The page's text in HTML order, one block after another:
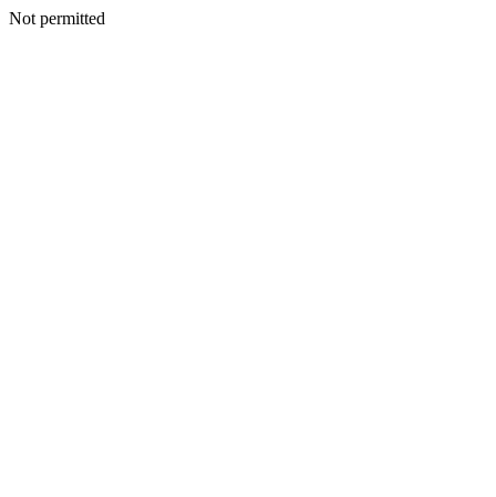
Not permitted